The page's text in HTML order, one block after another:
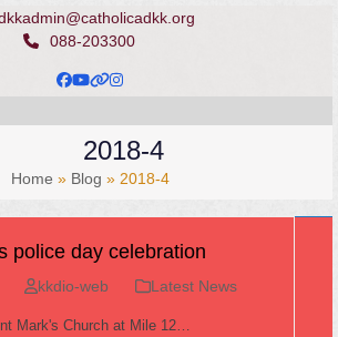
088-203300
Facebook
YouTube
Website
Instagram
2018-4
Home » Blog » 2018-4
police day celebration
kkdio-web Latest News
Mark's Church at Mile 12…